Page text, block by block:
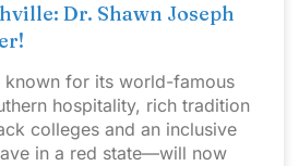
Dr. Shawn Joseph
for its world-famous
hospitality, rich tradition
colleges and an inclusive
in a red state—will now